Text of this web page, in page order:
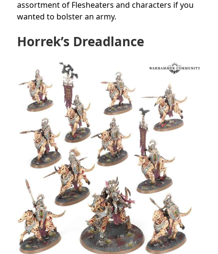
assortment of Flesheaters and characters if you
wanted to bolster an army.
Horrek’s Dreadlance